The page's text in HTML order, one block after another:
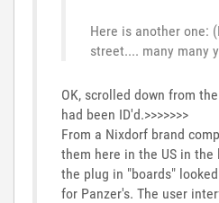
Here is another one:
street.... many many
OK, scrolled down from
had been ID'd.>>>>>>>
From a Nixdorf brand
them here in the US in the
the plug in "boards"
for Panzer's. The user